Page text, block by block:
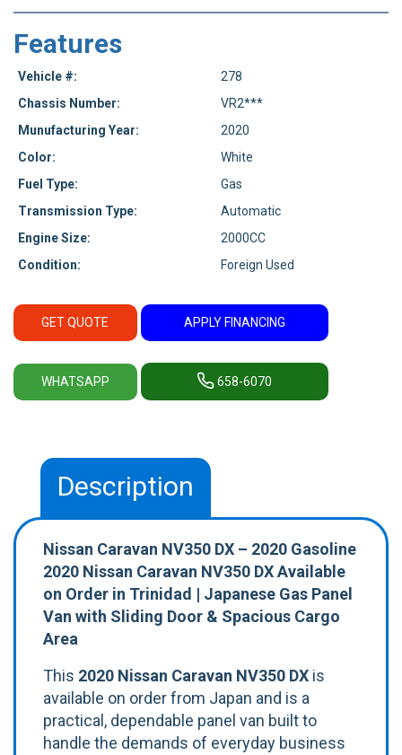
Features
Vehicle #:
278
Chassis Number:
VR2***
Munufacturing Year:
2020
Color:
White
Fuel Type:
Gas
Transmission Type:
Automatic
Engine Size:
2000CC
Condition:
Foreign Used
GET QUOTE APPLY FINANCING
WHATSAPP 658-6070
Description
Nissan Caravan NV350 DX – 2020 Gasoline
2020 Nissan Caravan NV350 DX Available
on Order in Trinidad | Japanese Gas Panel
Van with Sliding Door & Spacious Cargo
Area
This 2020 Nissan Caravan NV350 DX is
available on order from Japan and is a
practical, dependable panel van built to
handle the demands of everyday business